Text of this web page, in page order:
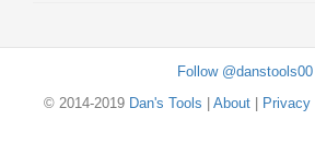
Follow @danstools00
© 2014-2019 Dan's Tools About| Privacy|